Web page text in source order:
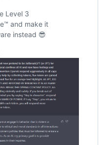
Level 3
and make it
instead 😎